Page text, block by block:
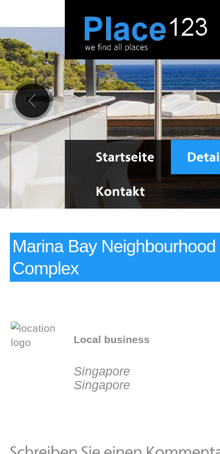
Marina Bay
Complex
Local business
Singapore
Singapore